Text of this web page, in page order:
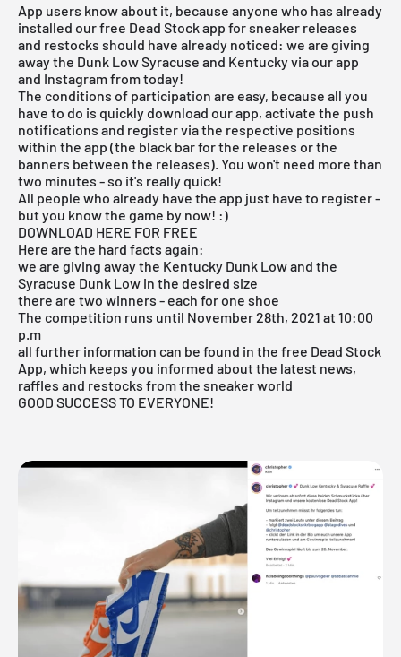
App users know about it, because anyone who has already
installed our free Dead Stock app for sneaker releases
and restocks should have already noticed: we are giving
away the Dunk Low Syracuse and Kentucky via our app
and Instagram from today!
The conditions of participation are easy, because all you
have to do is quickly download our app, activate the push
notifications and register via the respective positions
within the app (the black bar for the releases or the
banners between the releases). You won't need more than
two minutes - so it's really quick!
All people who already have the app just have to register -
but you know the game by now! :)
DOWNLOAD HERE FOR FREE
Here are the hard facts again:
we are giving away the Kentucky Dunk Low and the
Syracuse Dunk Low in the desired size
there are two winners - each for one shoe
The competition runs until November 28th, 2021 at 10:00
p.m
all further information can be found in the free Dead Stock
App, which keeps you informed about the latest news,
raffles and restocks from the sneaker world
GOOD SUCCESS TO EVERYONE!